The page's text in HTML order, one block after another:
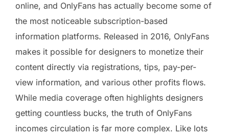
online, and OnlyFans has actually become some of
the most noticeable subscription-based
information platforms. Released in 2016, OnlyFans
makes it possible for designers to monetize their
content directly via registrations, tips, pay-per-
view information, and various other profits flows.
While media coverage often highlights designers
getting countless bucks, the truth of OnlyFans
incomes circulation is far more complex. Like lots